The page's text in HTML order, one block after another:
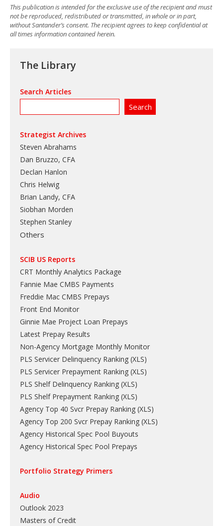
This publication is intended for the exclusive use of the recipient and must
not be reproduced, redistributed or transmitted, in whole or in part,
without Santander’s consent. The recipient agrees to keep confidential at
all times information contained herein.
The Library
Search Articles
Strategist Archives
Steven Abrahams
Dan Bruzzo, CFA
Declan Hanlon
Chris Helwig
Brian Landy, CFA
Siobhan Morden
Stephen Stanley
Others
SCIB US Reports
CRT Monthly Analytics Package
Fannie Mae CMBS Payments
Freddie Mac CMBS Prepays
Front End Monitor
Ginnie Mae Project Loan Prepays
Latest Prepay Results
Non-Agency Mortgage Monthly Monitor
PLS Servicer Delinquency Ranking (XLS)
PLS Servicer Prepayment Ranking (XLS)
PLS Shelf Delinquency Ranking (XLS)
PLS Shelf Prepayment Ranking (XLS)
Agency Top 40 Svcr Prepay Ranking (XLS)
Agency Top 200 Svcr Prepay Ranking (XLS)
Agency Historical Spec Pool Buyouts
Agency Historical Spec Pool Prepays
Portfolio Strategy Primers
Audio
Outlook 2023
Masters of Credit